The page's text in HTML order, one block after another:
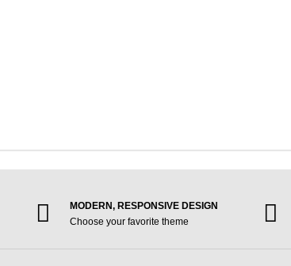
MODERN, RESPONSIVE DESIGN
Choose your favorite theme